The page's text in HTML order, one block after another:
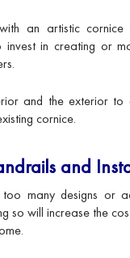
an artistic cornice
in creating or
and the exterior
cornice.
and
many designs or
so will increase the